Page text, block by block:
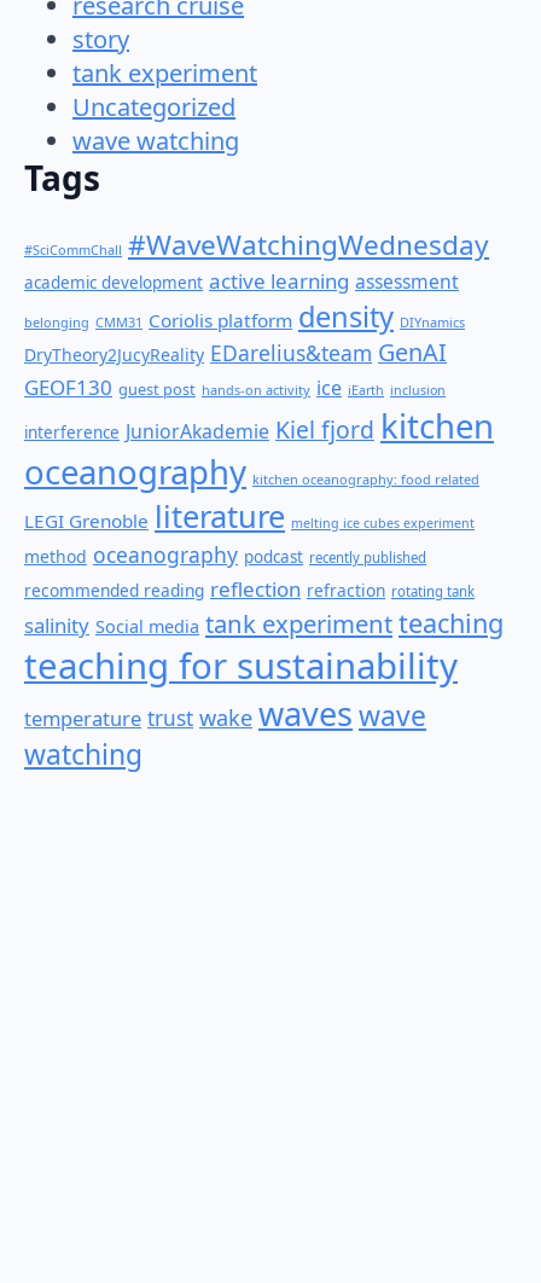
story
tank experiment
Uncategorized
wave watching
Tags
#SciCommChall #WaveWatchingWednesday
academic development active learning assessment
belonging CMM31 Coriolis platform density DIYnamics
DryTheory2JucyReality EDarelius&team GenAI
GEOF130 guest post hands-on activity ice iEarth inclusion
interference JuniorAkademie Kiel fjord kitchen
oceanography kitchen oceanography: food related
LEGI Grenoble literature melting ice cubes experiment
method oceanography podcast recently published
recommended reading reflection refraction rotating tank
salinity Social media tank experimentteaching
teaching for sustainability
temperature trust wake waveswave
watching